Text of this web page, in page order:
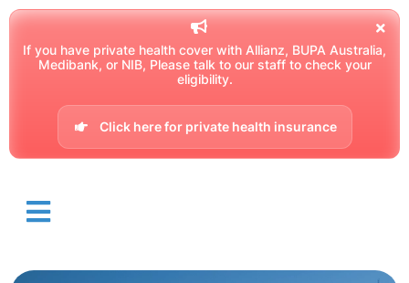
If you have private health cover with Allianz, BUPA Australia,
Medibank, or NIB, Please talk to our staff to check your
eligibility.
Click here for private health insurance